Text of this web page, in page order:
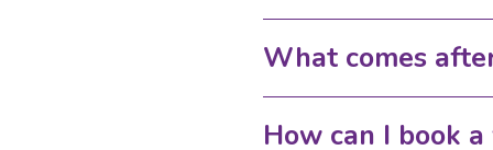
What comes
How can I book